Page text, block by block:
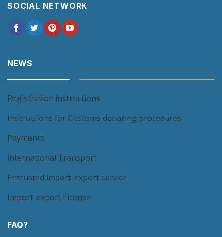
SOCIAL NETWORK
NEWS
Registration instructions
Instructions for Customs declaring procedures
Payments
international Transport
Entrusted import-export service
Import-export License
FAQ?